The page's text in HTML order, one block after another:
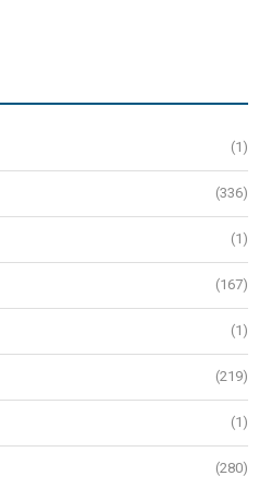
(1)
(336)
(1)
(167)
(1)
(219)
(1)
(280)